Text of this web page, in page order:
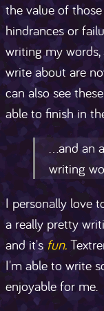
the value of
hindrances or
writing my
write about are
can also see
able to finish in
...and an
writing
I personally love
a really pretty
and it'sfun.
I'm able to write
enjoyable for me.